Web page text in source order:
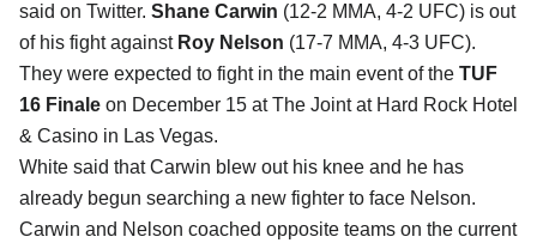
said on Twitter. Shane Carwin (12-2 MMA, 4-2 UFC) is out
of his fight againstRoy Nelson (17-7 MMA, 4-3 UFC).
They were expected to fight in the main event of the TUF
16 Finale on December 15 at The Joint at Hard Rock Hotel
& Casino in Las Vegas.
White said that Carwin blew out his knee and he has
already begun searching a new fighter to face Nelson.
Carwin and Nelson coached opposite teams on the current